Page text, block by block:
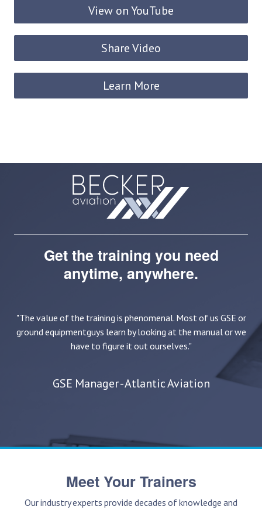
View on YouTube
Share Video
Learn More
Get the training you need
anytime, anywhere.
"The value of the training is phenomenal. Most of us GSE or
ground equipmentguys learn by looking at the manual or we
have to figure it out ourselves."
GSE Manager - Atlantic Aviation
Meet Your Trainers
Our industry experts provide decades of knowledge and